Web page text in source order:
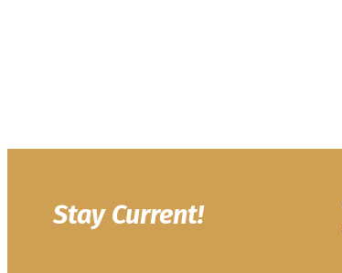
Stay Current!